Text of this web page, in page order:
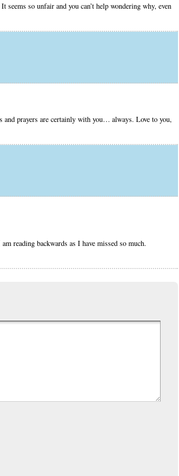
so unfair and you can’t help wondering why, even
prayers are certainly with you… always. Love to you,
reading backwards as I have missed so much.